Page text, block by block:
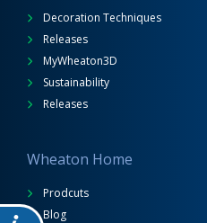
Decoration Techniques
Releases
MyWheaton3D
Sustainability
Releases
Wheaton Home
Prodcuts
Blog